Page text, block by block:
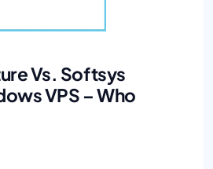
Vs. Softsys
VPS – Who